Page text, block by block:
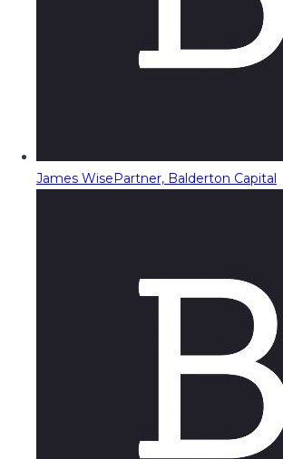
James WisePartner, Balderton Capital